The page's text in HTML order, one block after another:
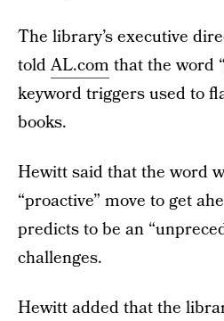
The library’s executive
toldAL.com that the word
keyword triggers used to
books.
Hewitt said that the word
“proactive” move to get
predicts to be an
challenges.
Hewitt added that the